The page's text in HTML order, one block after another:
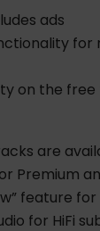
ads
on the
are
Premium
feature
for HiFi